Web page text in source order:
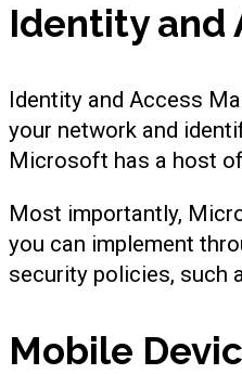
Identity and
Identity and Access
your network and
Microsoft has a host
Most importantly,
you can implement
security policies, such
Mobile